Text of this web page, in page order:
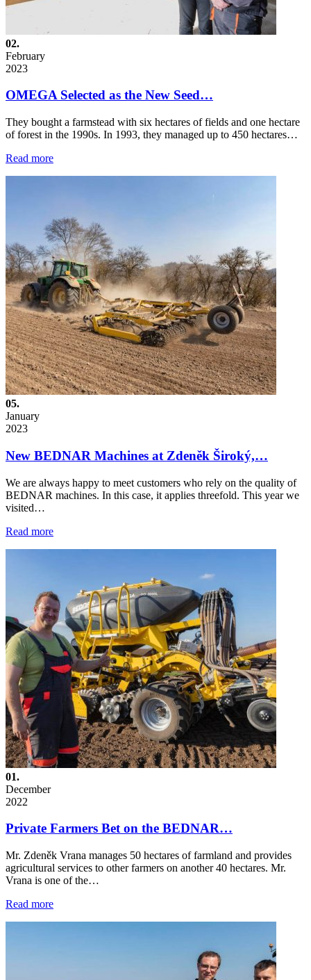
02.
February
2023
OMEGA Selected as the New Seed…
They bought a farmstead with six hectares of fields and one hectare
of forest in the 1990s. In 1993, they managed up to 450 hectares…
Read more
05.
January
2023
New BEDNAR Machines at Zdeněk Široký,…
We are always happy to meet customers who rely on the quality of
BEDNAR machines. In this case, it applies threefold. This year we
visited…
Read more
01.
December
2022
Private Farmers Bet on the BEDNAR…
Mr. Zdeněk Vrana manages 50 hectares of farmland and provides
agricultural services to other farmers on another 40 hectares. Mr.
Vrana is one of the…
Read more